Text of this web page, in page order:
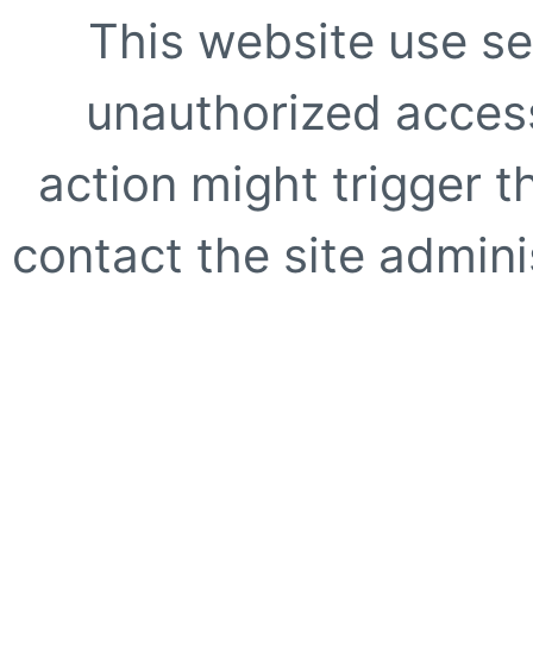
This website use
unauthorized
action might trigger
contact the site